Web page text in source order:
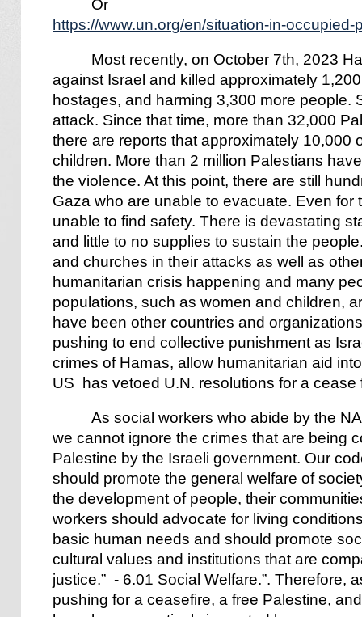
Or
https://www.un.org/en/situation-in-
Most recently, on October 7th, 2023
against Israel and killed approximately
hostages, and harming 3,300 more people.
attack. Since that time, more than 32,000
there are reports that approximately 10,000
children. More than 2 million Palestians
the violence. At this point, there are still
Gaza who are unable to evacuate. Even
unable to find safety. There is devastating
and little to no supplies to sustain the
and churches in their attacks as well as
humanitarian crisis happening and many
populations, such as women and children,
have been other countries and
pushing to end collective punishment as
crimes of Hamas, allow humanitarian aid
US has vetoed U.N. resolutions for a
As social workers who abide by the
we cannot ignore the crimes that are being
Palestine by the Israeli government. Our
should promote the general welfare of
the development of people, their
workers should advocate for living
basic human needs and should promote
cultural values and institutions that are
justice.” - 6.01 Social Welfare.”. Therefore,
pushing for a ceasefire, a free Palestine,